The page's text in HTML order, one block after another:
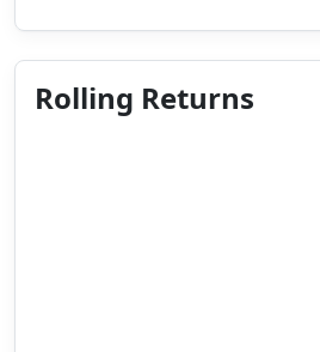
Rolling Returns